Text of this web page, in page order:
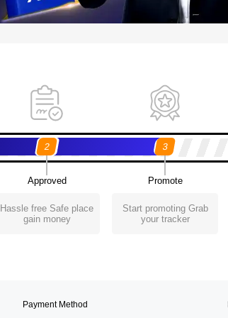
2 3
Approved Promote
Hassle free Safe place
gain money
Start promoting Grab
your tracker
Payment Method